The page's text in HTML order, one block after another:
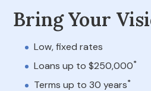
Bring Your
Low, fixed rates
Loans up to $250,000*
Terms up to 30 years*